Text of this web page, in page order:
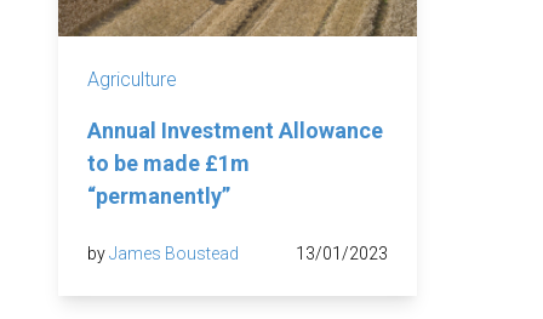
Agriculture
Annual Investment Allowance
to be made £1m
“permanently”
byJames Boustead 13/01/2023